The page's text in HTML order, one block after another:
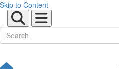
Skip to Content